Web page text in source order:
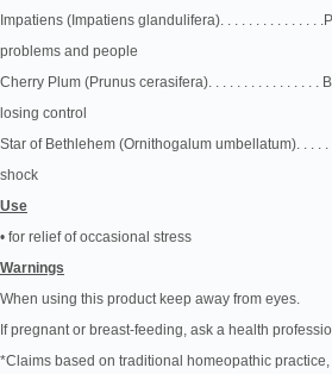
Impatiens (Impatiens glandulifera). . . . . . . . . . . . . .
problems and people
Cherry Plum (Prunus cerasifera). . . . . . . . . . . . . . . .
losing control
Star of Bethlehem (Ornithogalum umbellatum). . . .
shock
Use
• for relief of occasional stress
Warnings
When using this product keep away from eyes.
If pregnant or breast-feeding, ask a health
*Claims based on traditional homeopathic practice,